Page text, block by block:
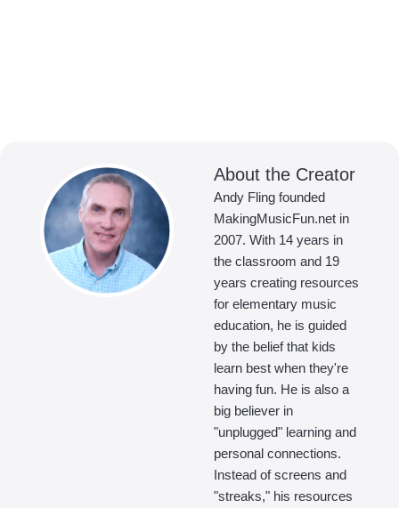
About the Creator
Andy Fling founded
MakingMusicFun.net in
2007. With 14 years in
the classroom and 19
years creating resources
for elementary music
education, he is guided
by the belief that kids
learn best when they're
having fun. He is also a
big believer in
"unplugged" learning and
personal connections.
Instead of screens and
"streaks," his resources